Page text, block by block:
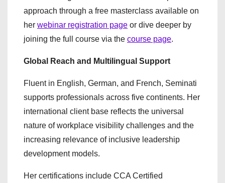
approach through a free masterclass available on
her webinar registration page or dive deeper by
joining the full course via the course page.
Global Reach and Multilingual Support
Fluent in English, German, and French, Seminati
supports professionals across five continents. Her
international client base reflects the universal
nature of workplace visibility challenges and the
increasing relevance of inclusive leadership
development models.
Her certifications include CCA Certified